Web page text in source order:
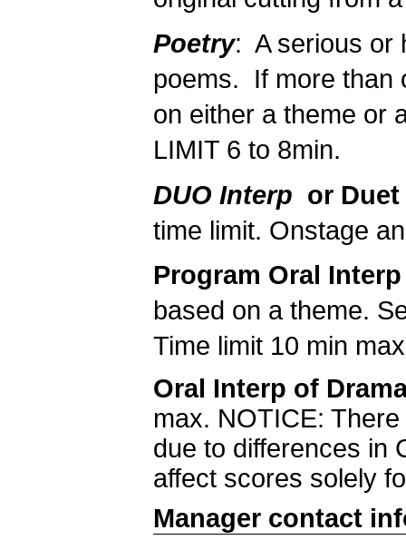
Poetry: A serious or
poems. If more than
on either a theme or
LIMIT 6 to 8min.
DUO Interp or
time limit. Onstage
Program Oral Interp
based on a theme.
Time limit 10 min
Oral Interp of
max. NOTICE:
due to differences in
affect scores solely
Manager contact